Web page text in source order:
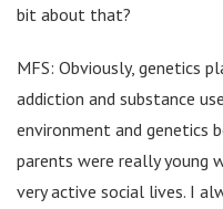
bit about that?
MFS: Obviously, genetics
addiction and substance
environment and genetics
parents were really young
very active social lives. I